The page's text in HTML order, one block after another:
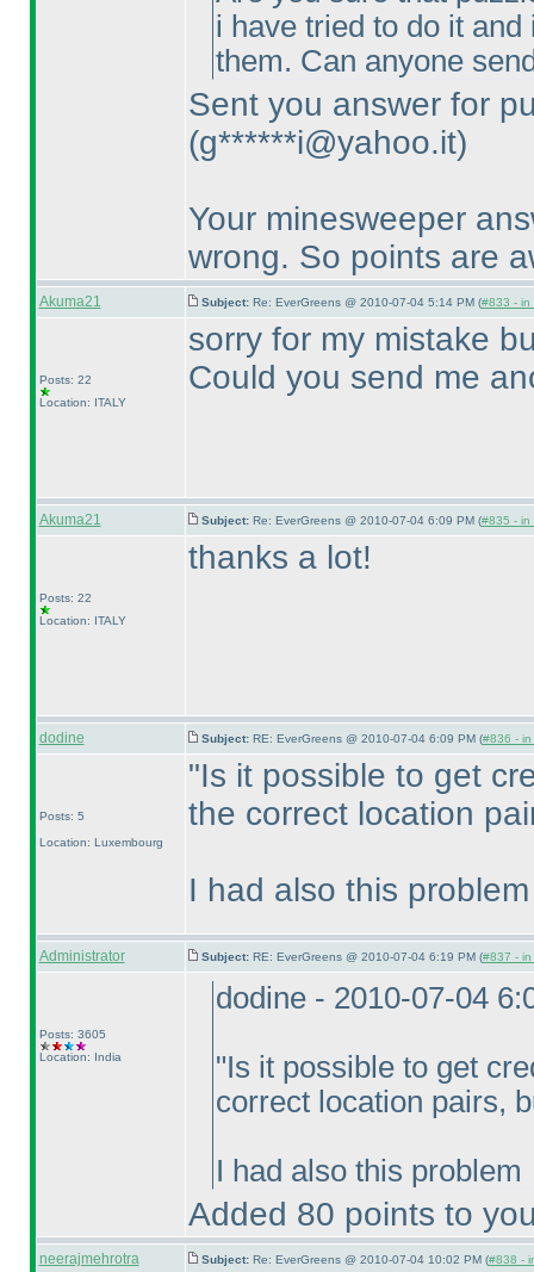
i have tried to do it
them. Can anyone
Sent you answer for
(g******i@yahoo.it)
Your minesweeper
wrong. So points are
Akuma21 Subject: Re: EverGreens @ 2010-07-04 5:14 PM (#833 - in
Posts: 22
Location: ITALY
sorry for my mistake
Could you send me
Akuma21 Subject: Re: EverGreens @ 2010-07-04 6:09 PM (#835 - in
Posts: 22
Location: ITALY
thanks a lot!
dodine Subject: RE: EverGreens @ 2010-07-04 6:09 PM (#836 - in
Posts: 5
Location: Luxembourg
"Is it possible to get
the correct location
I had also this problem
Administrator Subject: RE: EverGreens @ 2010-07-04 6:19 PM (#837 - in
Posts: 3605
Location: India
dodine - 2010-07-04
"Is it possible to get
correct location pairs,
I had also this problem
Added 80 points to
neerajmehrotra Subject: Re: EverGreens @ 2010-07-04 10:02 PM (#838 -